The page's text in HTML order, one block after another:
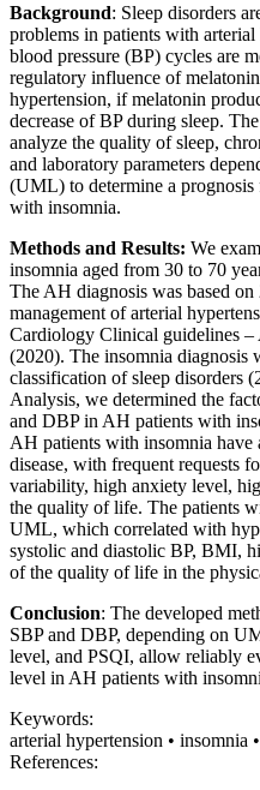
Background: Sleep disorders
problems in patients with
blood pressure (BP) cycles are
regulatory influence of
hypertension, if melatonin
decrease of BP during sleep.
analyze the quality of sleep,
and laboratory parameters
(UML) to determine a
with insomnia.
Methods and Results: We
insomnia aged from 30 to 70
The AH diagnosis was based
management of arterial
Cardiology Clinical guidelines –
(2020). The insomnia diagnosis
classification of sleep disorders
Analysis, we determined the
and DBP in AH patients with
AH patients with insomnia have
disease, with frequent requests
variability, high anxiety level,
the quality of life. The patients
UML, which correlated with
systolic and diastolic BP, BMI,
of the quality of life in the
Conclusion: The developed
SBP and DBP, depending on
level, and PSQI, allow reliably
level in AH patients with
Keywords:
arterial hypertension • insomnia
References: